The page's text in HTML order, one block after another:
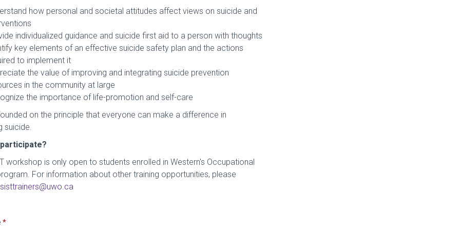
how personal and societal attitudes affect views on suicide and
individualized guidance and suicide first aid to a person with thoughts
key elements of an effective suicide safety plan and the actions
to implement it
the value of improving and integrating suicide prevention
in the community at large
the importance of life-promotion and self-care
on the principle that everyone can make a difference in
suicide.
workshop is only open to students enrolled in Western's Occupational
For information about other training opportunities, please